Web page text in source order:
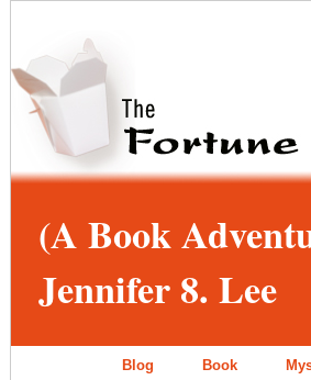
(A Book
Jennifer 8. Lee
Blog Book